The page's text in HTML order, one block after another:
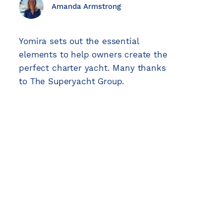
Explore
Explore
Explore
Explore
Explore
Explore
Amanda Armstrong
Yomira sets out the essential
elements to help owners create the
perfect charter yacht. Many thanks
to The Superyacht Group.